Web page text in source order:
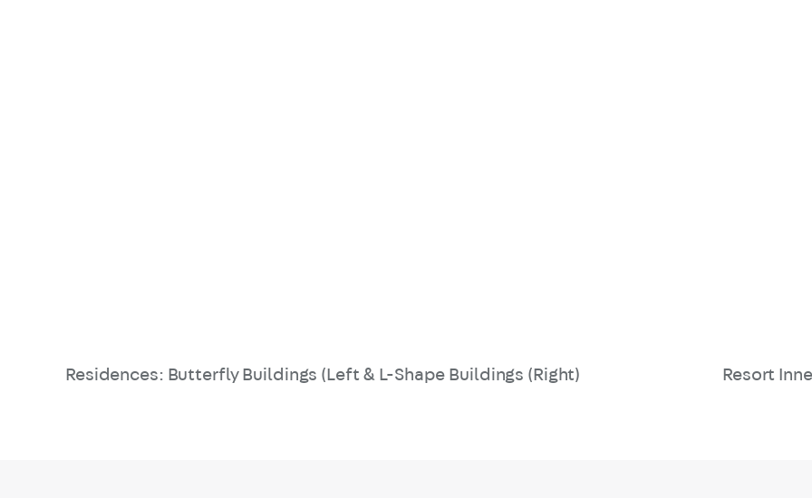
Residences: Butterfly Buildings (Left & L-Shape Buildings (Right) Resort